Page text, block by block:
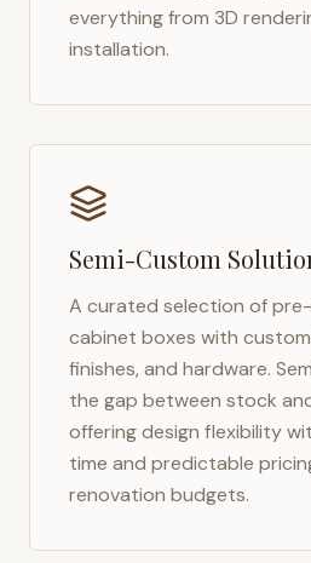
everything from 3D
installation.
Semi-Custom
A curated selection of
cabinet boxes with
finishes, and hardware.
the gap between stock
offering design flexibility
time and predictable
renovation budgets.